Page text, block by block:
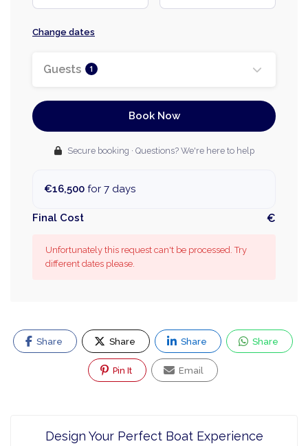
Change dates
Guests 1
Book Now
Secure booking · Questions? We're here to help
€16,500 for 7 days
Final Cost €
Unfortunately this request can't be processed. Try
different dates please.
Share Share Share Share
Pin It Email
Design Your Perfect Boat Experience